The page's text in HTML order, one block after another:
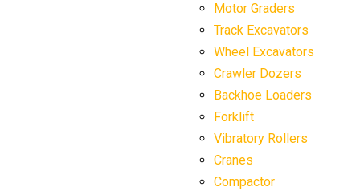
Motor Graders
Track Excavators
Wheel Excavators
Crawler Dozers
Backhoe Loaders
Forklift
Vibratory Rollers
Cranes
Compactor